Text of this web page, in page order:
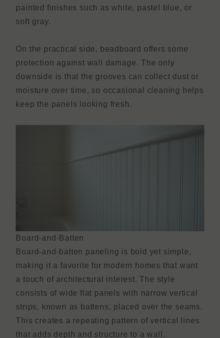
painted finishes such as white, pastel blue, or
soft gray.
On the practical side, beadboard offers some
protection against wall damage. The only
downside is that the grooves can collect dust or
moisture over time, so occasional cleaning helps
keep the panels looking fresh.
Board-and-Batten
Board-and-batten paneling is bold yet simple,
making it a favorite for modern homes that want
a touch of architectural interest. The style
consists of wide flat panels with narrow vertical
strips, known as battens, placed over the seams.
This creates a repeating pattern of vertical lines
that adds depth and structure to a wall.